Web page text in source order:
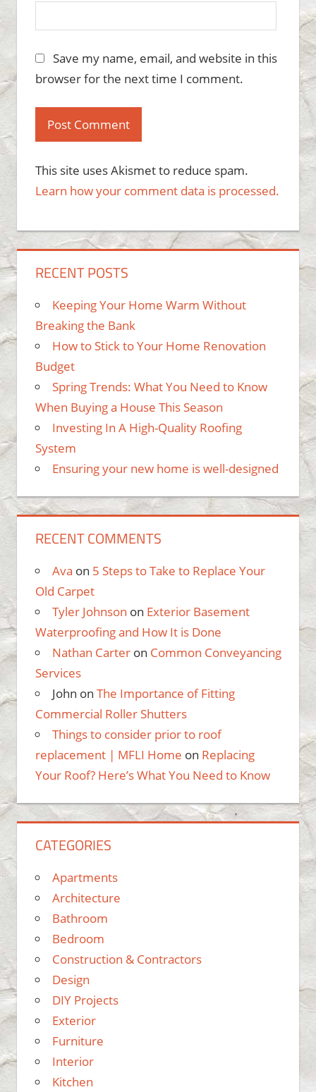
Save my name, email, and website in this
browser for the next time I comment.
This site uses Akismet to reduce spam.
Learn how your comment data is processed.
RECENT POSTS
Keeping Your Home Warm Without
Breaking the Bank
How to Stick to Your Home Renovation
Budget
Spring Trends: What You Need to Know
When Buying a House This Season
Investing In A High-Quality Roofing
System
Ensuring your new home is well-designed
RECENT COMMENTS
Ava on 5 Steps to Take to Replace Your
Old Carpet
Tyler Johnson on Exterior Basement
Waterproofing and How It is Done
Nathan Carteron Common Conveyancing
Services
John on The Importance of Fitting
Commercial Roller Shutters
Things to consider prior to roof
replacement | MFLI Home on Replacing
Your Roof? Here’s What You Need to Know
CATEGORIES
Apartments
Architecture
Bathroom
Bedroom
Construction & Contractors
Design
DIY Projects
Exterior
Furniture
Interior
Kitchen